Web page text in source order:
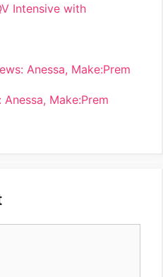
Intensive with
Make:Prem